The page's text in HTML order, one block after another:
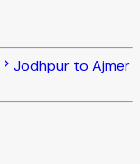
Jodhpur to Ajmer